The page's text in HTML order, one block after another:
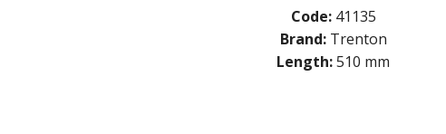
Code: 41135
Brand: Trenton
Length:510 mm